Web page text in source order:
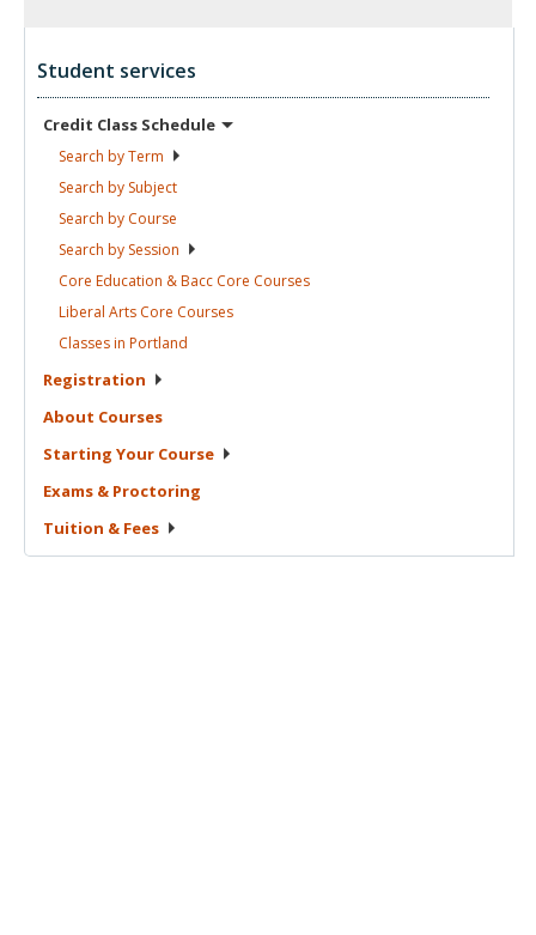
Student services
Credit Class Schedule
Search byTerm
Search by Subject
Search by Course
Search by Session
Core Education & Bacc Core Courses
Liberal Arts Core Courses
Classes in Portland
Registration
About Courses
Starting Your Course
Exams & Proctoring
Tuition & Fees